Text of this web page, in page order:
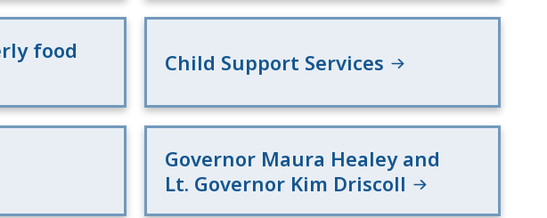
food
Child Support Services
Governor Maura Healey and
Lt. Governor Kim Driscoll